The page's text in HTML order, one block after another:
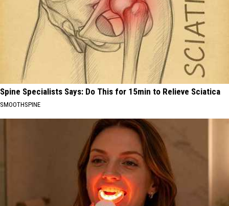
Spine Specialists Says: Do This for 15min to Relieve Sciatica
SMOOTHSPINE